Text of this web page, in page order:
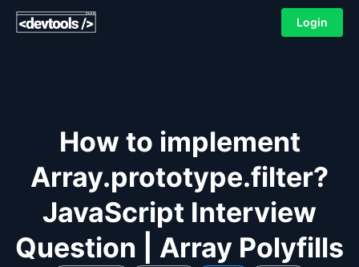
Login
How to implement
Array.prototype.filter?
JavaScript Interview
Question | Array Polyfills